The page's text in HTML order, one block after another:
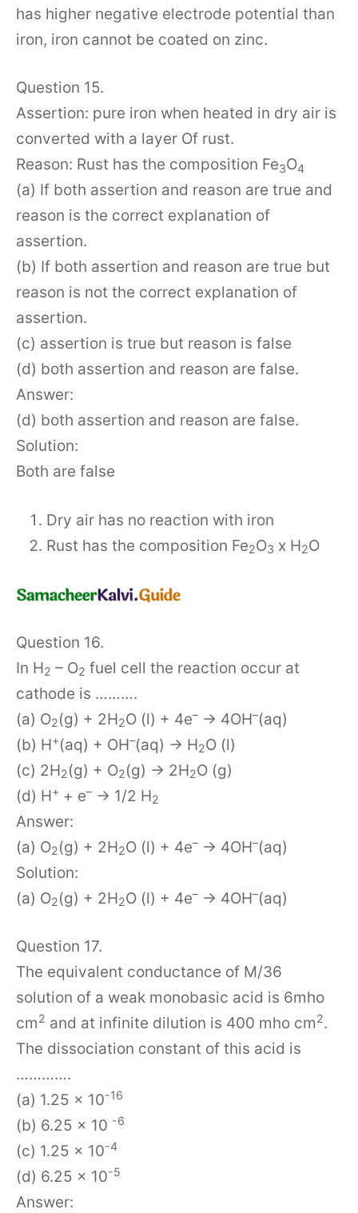
has higher negative electrode potential than
iron, iron cannot be coated on zinc.
Question 15.
Assertion: pure iron when heated in dry air is
converted with a layer Of rust.
Reason: Rust has the composition Fe3O4
(a) If both assertion and reason are true and
reason is the correct explanation of
assertion.
(b) If both assertion and reason are true but
reason is not the correct explanation of
assertion.
(c) assertion is true but reason is false
(d) both assertion and reason are false.
Answer:
(d) both assertion and reason are false.
Solution:
Both are false
Dry air has no reaction with iron
Rust has the composition Fe2O3 x H2O
Question 16.
In H2 – O2 fuel cell the reaction occur at
cathode is ……….
(a) O2(g) + 2H2O (l) + 4e– → 4OH–(aq)
(b) H+(aq) + OH–(aq) → H2O (l)
(c) 2H2(g) + O2(g) → 2H2O (g)
(d) H+ + e– → 1/2 H2
Answer:
(a) O2(g) + 2H2O (l) + 4e– → 4OH–(aq)
Solution:
(a) O2(g) + 2H2O (l) + 4e– → 4OH–(aq)
Question 17.
The equivalent conductance of M/36
solution of a weak monobasic acid is 6mho
cm2 and at infinite dilution is 400 mho cm2.
The dissociation constant of this acid is
………….
(a) 1.25 x 10-16
(b) 6.25 x 10 -6
(c) 1.25 x 10-4
(d) 6.25 x 10-5
Answer: